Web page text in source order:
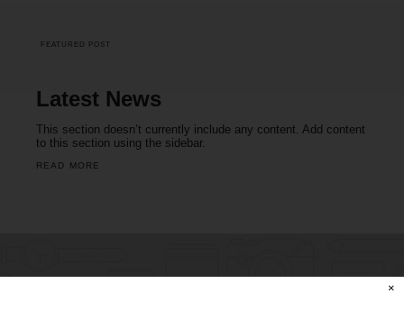
×
FEATURED POST
Latest News
This section doesn’t currently include any content. Add content
to this section using the sidebar.
READ MORE